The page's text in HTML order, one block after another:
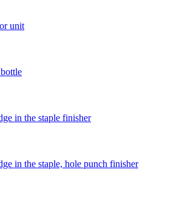
unit
in the staple finisher
in the staple, hole punch finisher